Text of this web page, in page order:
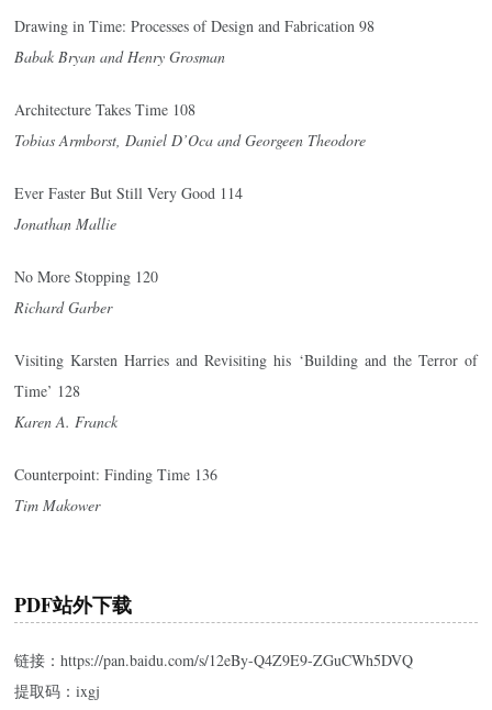
Drawing in Time: Processes of Design and Fabrication 98
Babak Bryan and Henry Grosman
Architecture Takes Time 108
Tobias Armborst, Daniel D’Oca and Georgeen Theodore
Ever Faster But Still Very Good 114
Jonathan Mallie
No More Stopping 120
Richard Garber
Visiting Karsten Harries and Revisiting his ‘Building and the Terror of
Time’ 128
Karen A. Franck
Counterpoint: Finding Time 136
Tim Makower
PDF站外下载
链接：https://pan.baidu.com/s/12eBy-Q4Z9E9-ZGuCWh5DVQ
提取码：ixgj